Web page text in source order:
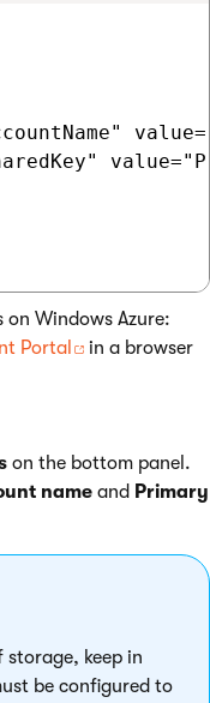
on Windows Azure:
Portal
in a browser
on the bottom panel.
name and Primary
keep in
be configured to